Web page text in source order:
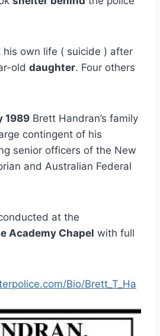
his own life ( suicide ) after
old daughter. Four others
1989 Brett Handran’s family
contingent of his
senior officers of the New
and Australian Federal
at the
Academy Chapel with full
Bio/Brett_T_Ha